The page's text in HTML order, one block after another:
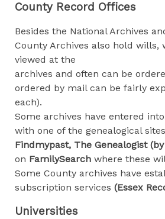
County Record Offices
Besides the National Archives
County Archives also hold wills,
viewed at the
archives and often can be
ordered by mail can be fairly
each).
Some archives have entered
with one of the genealogical sites
Findmypast, The Genealogist
on FamilySearch where these
Some County archives have
subscription services (Essex
Universities